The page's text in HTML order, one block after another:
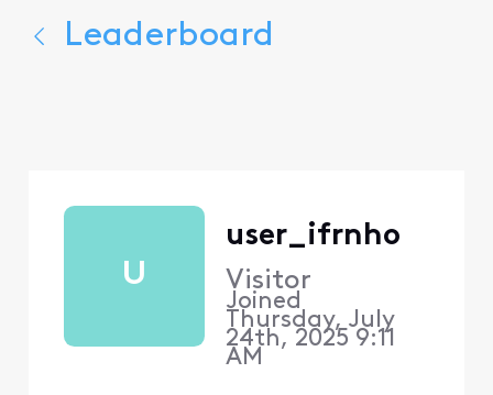
Leaderboard
U
user_ifrnho
Visitor
Joined
Thursday, July
24th, 2025 9:11
AM